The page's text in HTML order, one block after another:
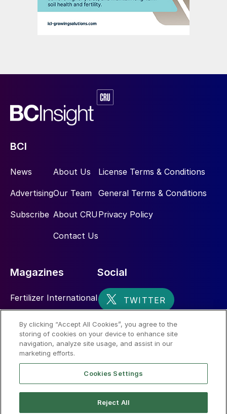
BCI
News
Advertising
Subscribe
About Us
Our Team
About CRU
Contact Us
License Terms & Conditions
General Terms & Conditions
Privacy Policy
Magazines
Fertilizer International
Nitrogen+Syngas
Social
By clicking “Accept All Cookies”, you agree to the
storing of cookies on your device to enhance site
navigation, analyze site usage, and assist in our
marketing efforts.
Cookies Settings
Reject All